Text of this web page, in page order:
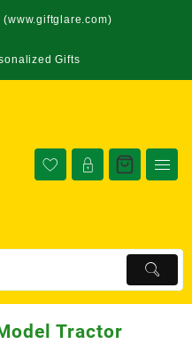
(www.giftglare.com)
Gifts
Tractor